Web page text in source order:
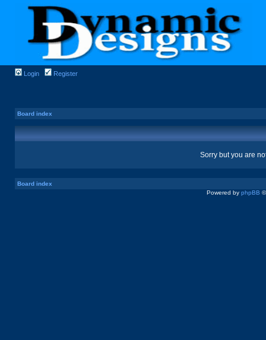
Login Register
Board index
Sorry but you are
Board index
Powered by phpBB